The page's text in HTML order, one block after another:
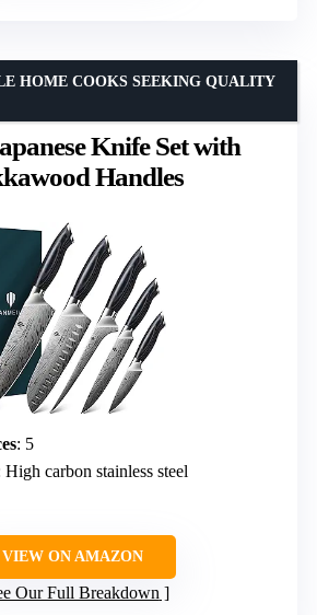
Knife Set with
Handles
HOME COOKS SEEKING QUALITY
: 5
High carbon stainless steel
VIEW ON AMAZON
Our Full Breakdown